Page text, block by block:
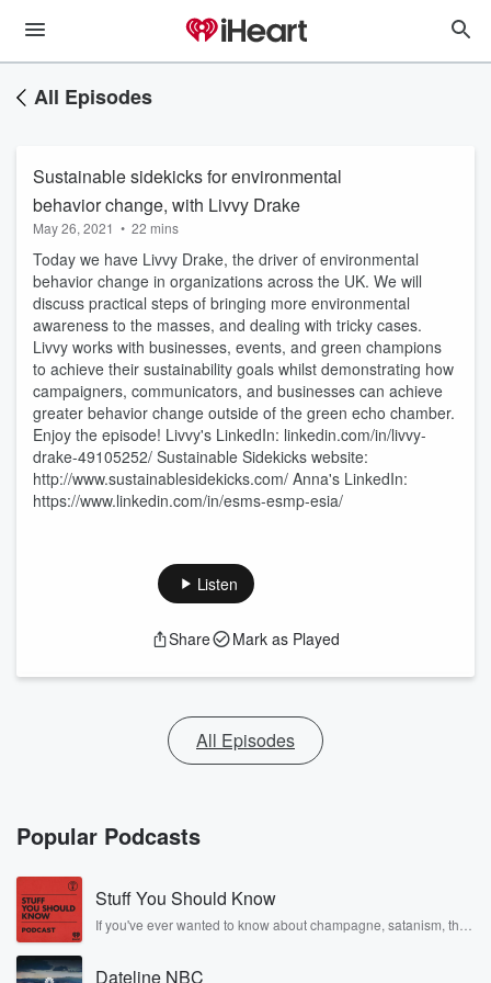
All Episodes
Sustainable sidekicks for environmental
behavior change, with Livvy Drake
May 26, 2021 • 22 mins
Today we have Livvy Drake, the driver of environmental
behavior change in organizations across the UK. We will
discuss practical steps of bringing more environmental
awareness to the masses, and dealing with tricky cases.
Livvy works with businesses, events, and green champions
to achieve their sustainability goals whilst demonstrating how
campaigners, communicators, and businesses can achieve
greater behavior change outside of the green echo chamber.
Enjoy the episode! Livvy's LinkedIn: linkedin.com/in/livvy-
drake-49105252/ Sustainable Sidekicks website:
http://www.sustainablesidekicks.com/ Anna's LinkedIn:
https://www.linkedin.com/in/esms-esmp-esia/
Listen
Share Mark as Played
All Episodes
Popular Podcasts
Stuff You Should Know
If you've ever wanted to know about champagne, satanism, the
covered.
Dateline NBC